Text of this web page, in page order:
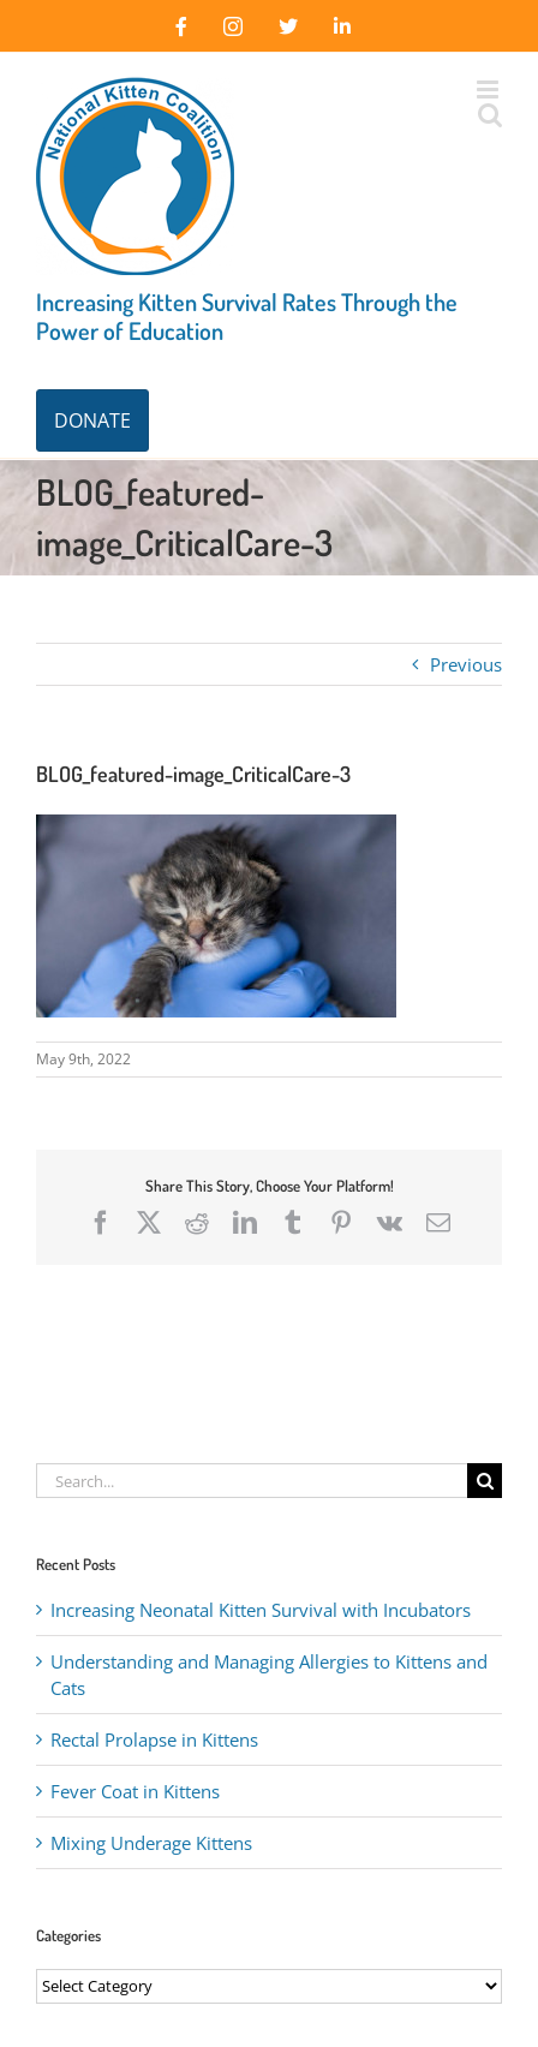
FacebookInstagram
X LinkedIn
Increasing Kitten Survival Rates Through the
Power of Education
DONATE
BLOG_featured-
image_CriticalCare-3
Previous
BLOG_featured-image_CriticalCare-3
May 9th, 2022
Share This Story, Choose Your Platform!
FacebookRedditLinkedIn
TumblrPinterest
Vk Email
Search
for:
Recent Posts
Increasing Neonatal Kitten Survival with Incubators
Understanding and Managing Allergies to Kittens and
Cats
Rectal Prolapse in Kittens
Fever Coat in Kittens
Mixing Underage Kittens
Categories
Categories